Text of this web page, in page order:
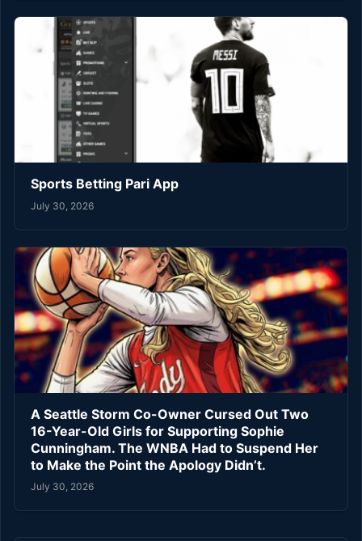
Sports Betting Pari App
July 30, 2026
A Seattle Storm Co-Owner Cursed Out Two
16-Year-Old Girls for Supporting Sophie
Cunningham. The WNBA Had to Suspend Her
to Make the Point the Apology Didn’t.
July 30, 2026